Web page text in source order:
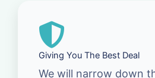
Giving You The Best Deal
We will narrow down